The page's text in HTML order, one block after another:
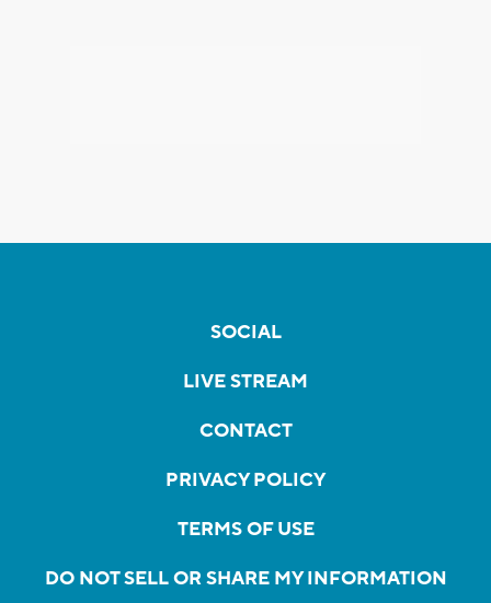
SOCIAL
LIVE STREAM
CONTACT
PRIVACY POLICY
TERMS OF USE
DO NOT SELL OR SHARE MY INFORMATION